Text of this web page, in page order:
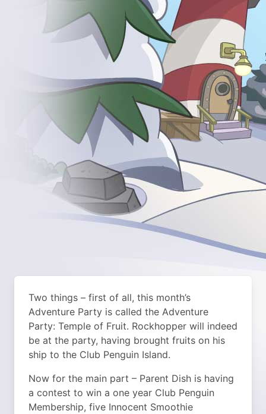
Two things – first of all, this month’s
Adventure Party is called the Adventure
Party: Temple of Fruit. Rockhopper will indeed
be at the party, having brought fruits on his
ship to the Club Penguin Island.
Now for the main part – Parent Dish is having
a contest to win a one year Club Penguin
Membership, five Innocent Smoothie